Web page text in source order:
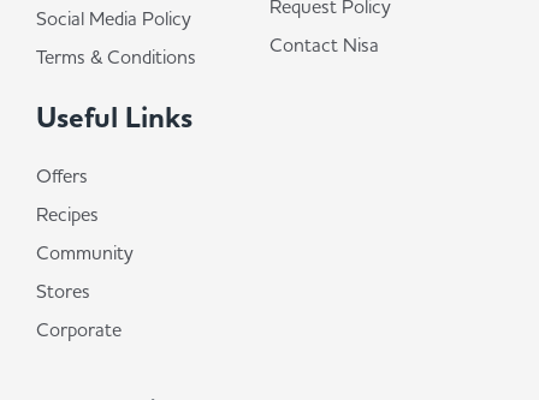
Social Media Policy
Terms & Conditions
Request Policy
Contact Nisa
Useful Links
Offers
Recipes
Community
Stores
Corporate